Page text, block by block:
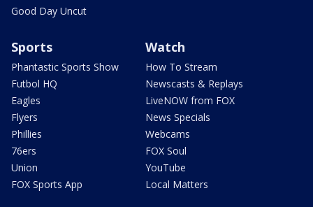
Good Day Uncut
Sports
Phantastic Sports Show
Futbol HQ
Eagles
Flyers
Phillies
76ers
Union
FOX Sports App
Watch
How To Stream
Newscasts & Replays
LiveNOW from FOX
News Specials
Webcams
FOX Soul
YouTube
Local Matters